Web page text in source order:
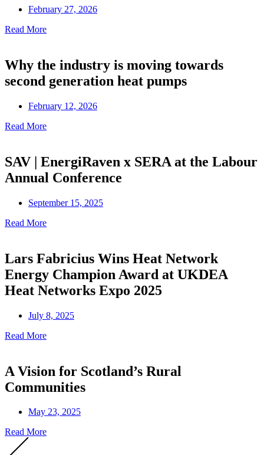
February 27, 2026
Read More
Why the industry is moving towards
second generation heat pumps
February 12, 2026
Read More
SAV | EnergiRaven x SERA at the Labour
Annual Conference
September 15, 2025
Read More
Lars Fabricius Wins Heat Network
Energy Champion Award at UKDEA
Heat Networks Expo 2025
July 8, 2025
Read More
A Vision for Scotland’s Rural
Communities
May 23, 2025
Read More